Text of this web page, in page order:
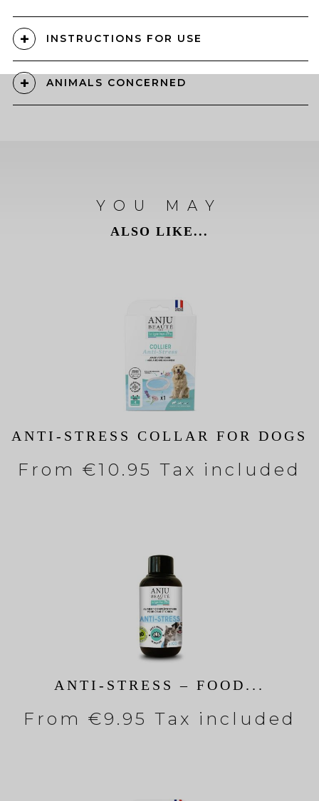
INSTRUCTIONS FOR USE
ANIMALS CONCERNED
YOU MAY
ALSO LIKE...
ANTI-STRESS COLLAR FOR DOGS
From €10.95 Tax included
ANTI-STRESS – FOOD...
From €9.95 Tax included